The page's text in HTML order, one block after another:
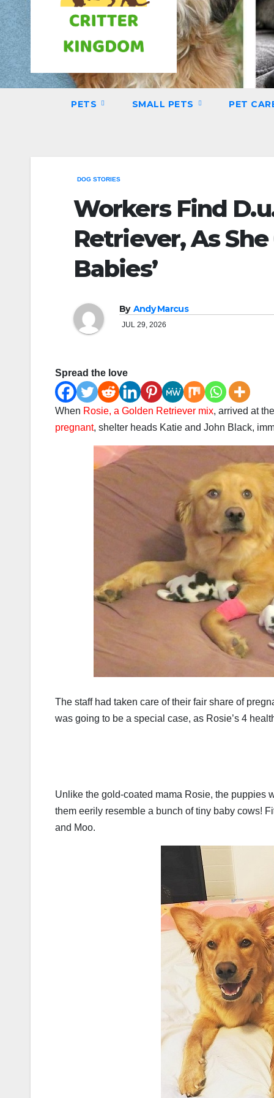
PETS SMALL PETS PET
DOG STORIES
Workers Find
Retriever, As
Babies’
By Andy Marcus
JUL 29, 2026
Spread the love
When Rosie, a Golden Retriever mix, arrived at
pregnant, shelter heads Katie and John Black,
The staff had taken care of their fair share of
was going to be a special case, as Rosie’s 4
Unlike the gold-coated mama Rosie, the puppies
them eerily resemble a bunch of tiny baby cows!
and Moo.